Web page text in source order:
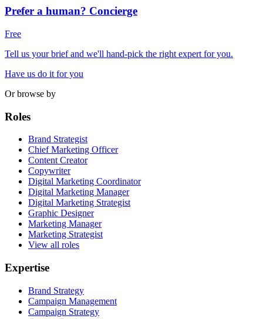
Prefer a human? Concierge
Free
Tell us your brief and we'll hand-pick the right expert for you.
Have us do it for you
Or browse by
Roles
Brand Strategist
Chief Marketing Officer
Content Creator
Copywriter
Digital Marketing Coordinator
Digital Marketing Manager
Digital Marketing Strategist
Graphic Designer
Marketing Manager
Marketing Strategist
View all roles
Expertise
Brand Strategy
Campaign Management
Campaign Strategy